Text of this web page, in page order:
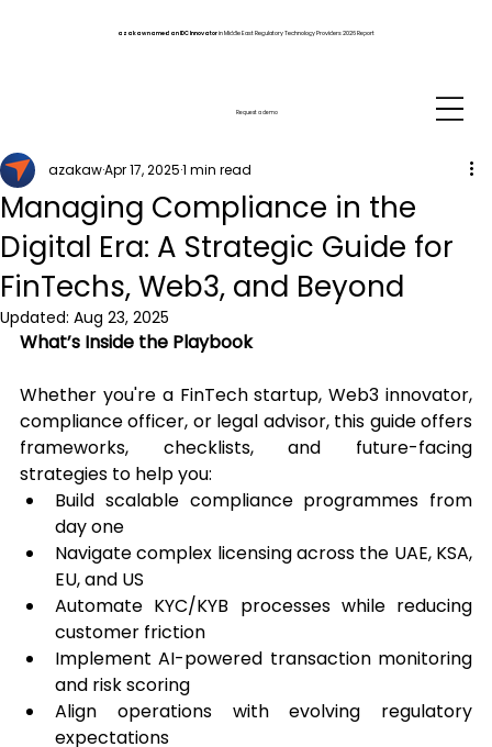
azakaw named an IDC Innovatorin Middle East Regulatory Technology Providers 2026 Report
Request a demo
Managing Compliance in the
Digital Era: A Strategic Guide for
FinTechs, Web3, and Beyond
azakawApr 17, 20251 min read
Updated: Aug 23, 2025
What’s Inside the Playbook
Whether you're a FinTech startup, Web3 innovator,
compliance officer, or legal advisor, this guide offers
frameworks, checklists, and future-facing
strategies to help you:
Build scalable compliance programmes from
day one
Navigate complex licensing across the UAE, KSA,
EU, and US
Automate KYC/KYB processes while reducing
customer friction
Implement AI-powered transaction monitoring
and risk scoring
Align operations with evolving regulatory
expectations